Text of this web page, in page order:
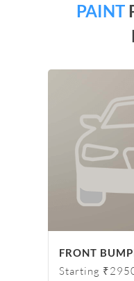
PAINT
FRONT
Starting